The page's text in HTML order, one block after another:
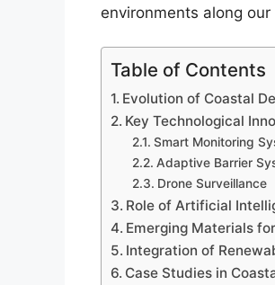
environments along
Table of Contents
Evolution of Coastal
Key Technological
Smart Monitoring
Adaptive Barrier
Drone Surveillance
Role of Artificial
Emerging Materials
Integration of
Case Studies in